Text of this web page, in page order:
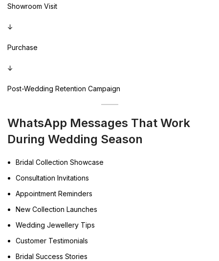
Showroom Visit
↓
Purchase
↓
Post-Wedding Retention Campaign
WhatsApp Messages That Work
During Wedding Season
Bridal Collection Showcase
Consultation Invitations
Appointment Reminders
New Collection Launches
Wedding Jewellery Tips
Customer Testimonials
Bridal Success Stories